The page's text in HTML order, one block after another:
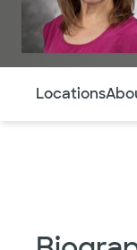
Locations